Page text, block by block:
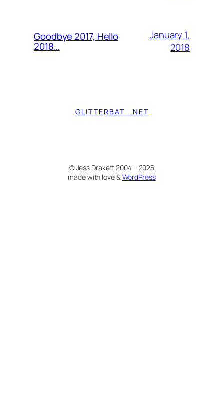
Goodbye 2017, Hello
2018…
January 1,
2018
GLITTERBAT . NET
© Jess Drakett 2004 – 2025
made with love & WordPress